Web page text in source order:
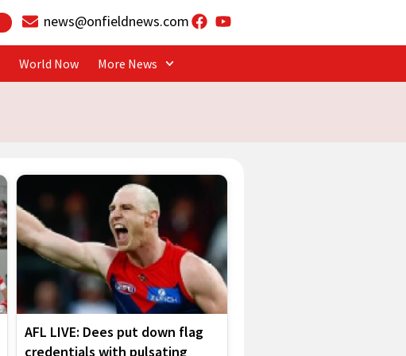
news@onfieldnews.com
World Now More News
AFL LIVE: Dees put down flag
credentials with pulsating